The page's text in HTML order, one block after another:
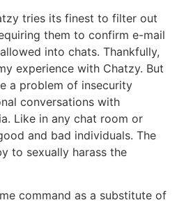
tries its finest to filter out
them to confirm e-mail
into chats. Thankfully,
experience with Chatzy. But
a problem of insecurity
conversations with
Like in any chat room or
and bad individuals. The
to sexually harass the
command as a substitute of